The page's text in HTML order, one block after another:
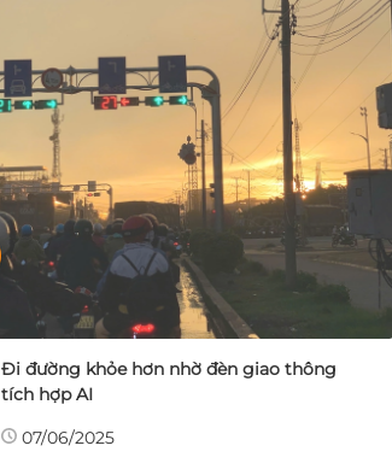
Đi đường khỏe hơn nhờ đèn giao thông
tích hợp AI
07/06/2025